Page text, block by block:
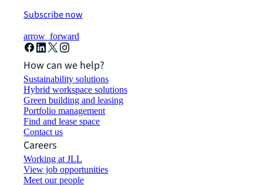
Subscribe now
arrow_forward
How can we help?
Sustainability solutions
Hybrid workspace solutions
Green building and leasing
Portfolio management
Find and lease space
Contact us
Careers
Working at JLL
View job opportunities
Meet our people